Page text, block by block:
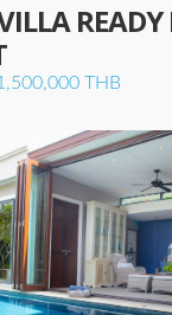
READY
THB